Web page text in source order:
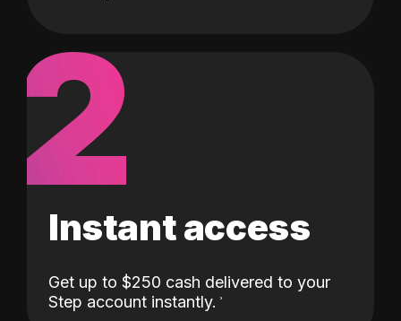
2
Instant access
Get up to $250 cash delivered to your
Step account instantly.